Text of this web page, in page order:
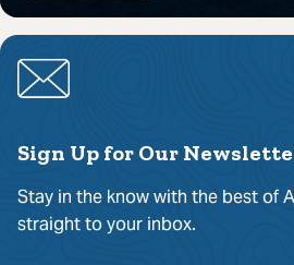
Sign Up for Our
Stay in the know with the best of
straight to your inbox.